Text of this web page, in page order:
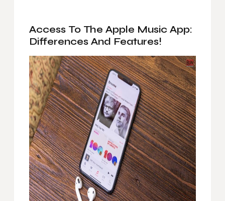
Access To The Apple Music App:
Differences And Features!